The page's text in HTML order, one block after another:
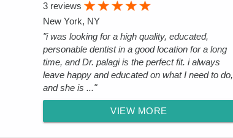
3 reviews
New York, NY
"i was looking for a high quality, educated,
personable dentist in a good location for a long
time, and Dr. palagi is the perfect fit. i always
leave happy and educated on what I need to do,
and she is ..."
VIEW MORE